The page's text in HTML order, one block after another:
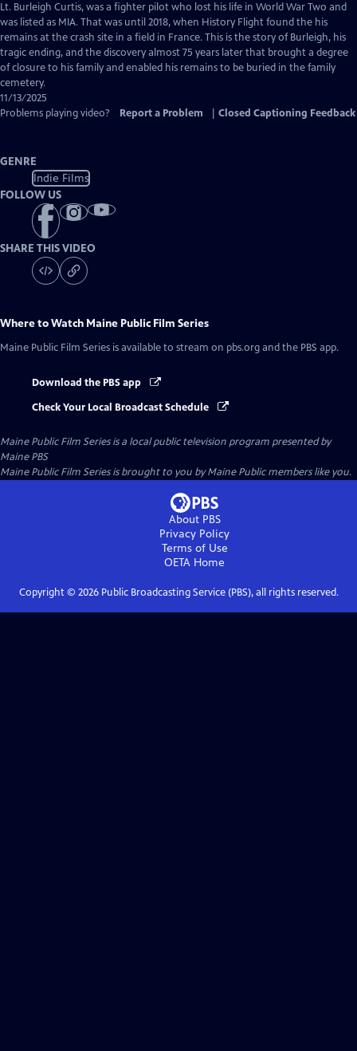
has
Closed
Captions
Lt. Burleigh Curtis, was a fighter pilot who lost his life in World War Two and
was listed as MIA. That was until 2018, when History Flight found the his
remains at the crash site in a field in France. This is the story of Burleigh, his
tragic ending, and the discovery almost 75 years later that brought a degree
of closure to his family and enabled his remains to be buried in the family
cemetery.
11/13/2025
Problems playing video?
Report a Problem Closed Captioning Feedback
GENRE
Indie Films
FOLLOW US
SHARE THIS VIDEO
Where to Watch Maine Public Film Series
Maine Public Film Series is available to stream on pbs.org and the PBS app.
Download the PBS app
Check Your Local Broadcast Schedule
Maine Public Film Seriesis a local public television program presented by
Maine PBS
Maine Public Film Series is brought to you by Maine Public members like you.
About PBS
Privacy Policy
Terms of Use
OETA Home
Copyright © 2026Public Broadcasting Service (PBS), all rights reserved.